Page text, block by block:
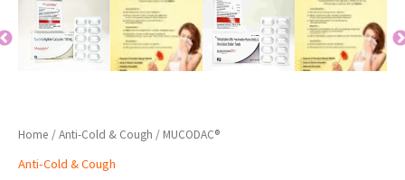
Home /Anti-Cold & Cough / MUCODAC®
Anti-Cold & Cough